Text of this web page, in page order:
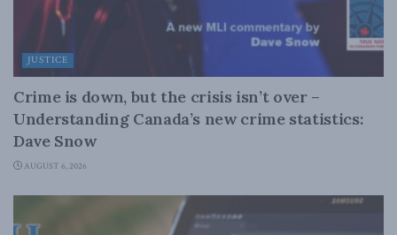
JUSTICE
Crime is down, but the crisis isn’t over –
Understanding Canada’s new crime statistics:
Dave Snow
AUGUST 6, 2026